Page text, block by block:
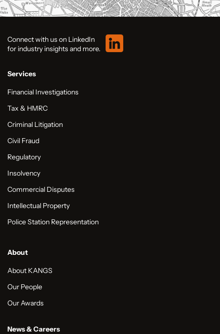
Connect with us on LinkedIn
for industry insights and more.
Services
Financial Investigations
Tax & HMRC
Criminal Litigation
Civil Fraud
Regulatory
Insolvency
Commercial Disputes
Intellectual Property
Police Station Representation
About
About KANGS
Our People
Our Awards
News & Careers